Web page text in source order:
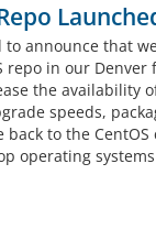
to announce that
repo in our Denver
the availability
speeds,
to the CentOS
operating